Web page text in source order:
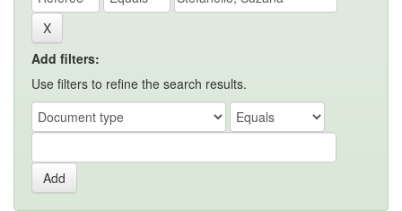
Add filters:
Use filters to refine the search results.